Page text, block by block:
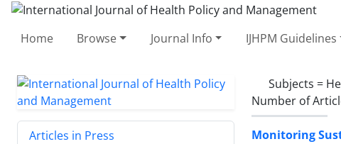
Home Browse Journal Info IJHPM Guidelines
Subjects =
Number of
Monitoring
Articles in Press